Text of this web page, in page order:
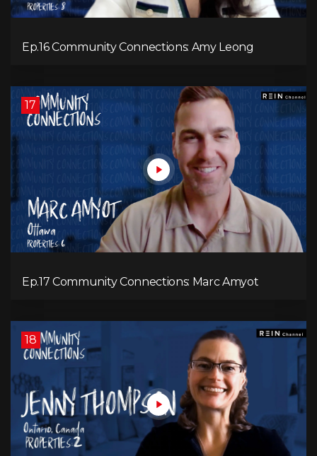
Ep.16 Community Connections: Amy Leong
17
Ep.17 Community Connections: Marc Amyot
18